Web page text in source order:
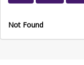
Not Found